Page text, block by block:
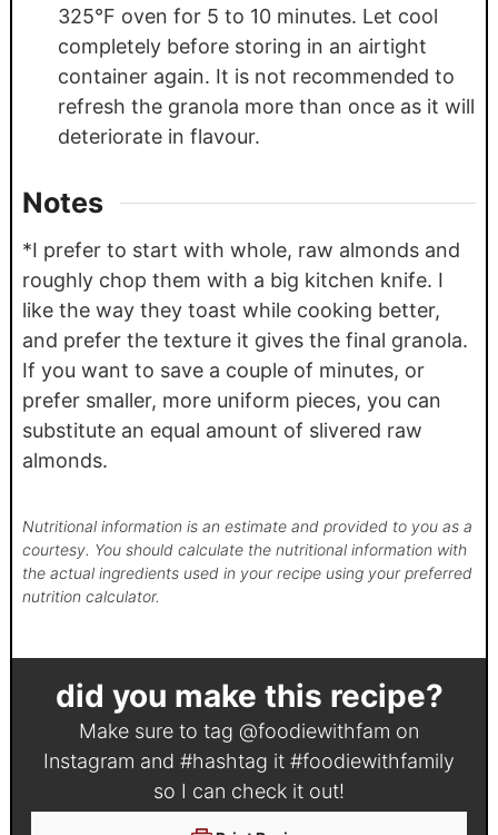
325°F oven for 5 to 10 minutes. Let cool
completely before storing in an airtight
container again. It is not recommended to
refresh the granola more than once as it will
deteriorate in flavour.
Notes
*I prefer to start with whole, raw almonds and
roughly chop them with a big kitchen knife. I
like the way they toast while cooking better,
and prefer the texture it gives the final granola.
If you want to save a couple of minutes, or
prefer smaller, more uniform pieces, you can
substitute an equal amount of slivered raw
almonds.
Nutritional information is an estimate and provided to you as a
courtesy. You should calculate the nutritional information with
the actual ingredients used in your recipe using your preferred
nutrition calculator.
did you make this recipe?
Make sure to tag @foodiewithfam on
Instagram and #hashtag it #foodiewithfamily
so I can check it out!